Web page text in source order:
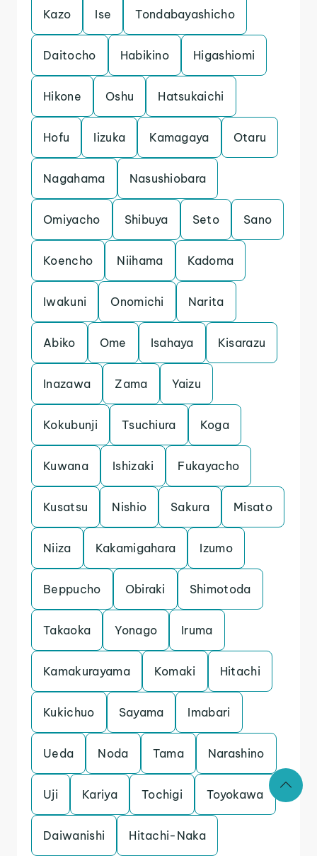
Kazo Ise Tondabayashicho
Daitocho Habikino Higashiomi
Hikone Oshu Hatsukaichi
Hofu Iizuka Kamagaya Otaru
Nagahama Nasushiobara
Omiyacho Shibuya Seto Sano
Koencho Niihama Kadoma
Iwakuni Onomichi Narita
Abiko Ome Isahaya Kisarazu
Inazawa Zama Yaizu
Kokubunji Tsuchiura Koga
Kuwana Ishizaki Fukayacho
Kusatsu Nishio Sakura Misato
Niiza Kakamigahara Izumo
Beppucho Obiraki Shimotoda
Takaoka Yonago Iruma
Kamakurayama Komaki Hitachi
Kukichuo Sayama Imabari
Ueda Noda Tama Narashino
Uji Kariya Tochigi Toyokawa
Daiwanishi Hitachi-Naka